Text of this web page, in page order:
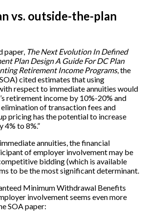
vs. outside-the-plan
paper, The Next Evolution In Defined
Plan Design A Guide For DC Plan
Retirement Income Programs, the
cited estimates that using
respect to immediate annuities would
retirement income by 10%-20% and
of transaction fees and
pricing has the potential to increase
4% to 8%.”
annuities, the financial
of employer involvement may be
bidding (which is available
to be the most significant determinant.
Minimum Withdrawal Benefits
involvement seems even more
SOA paper: